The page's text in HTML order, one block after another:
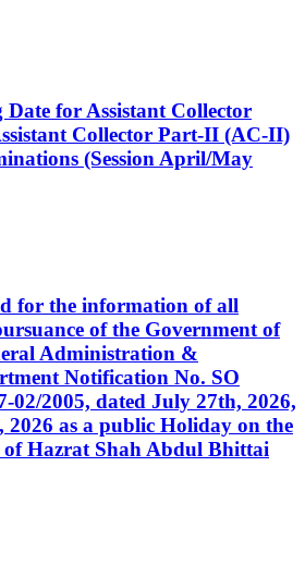
Date for Assistant Collector
Collector Part-II (AC-II)
(Session April/May
for the information of all
of the Government of
Administration &
Notification No. SO
02/2005, dated July 27th, 2026,
as a public Holiday on the
of Hazrat Shah Abdul Bhittai